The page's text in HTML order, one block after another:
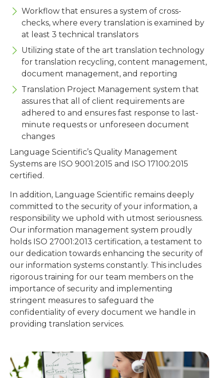
checks, where every translation is examined by
at least 3 technical translators
for translation recycling, content management,
document management, and reporting
assures that all of client requirements are
adhered to and ensures fast response to last-
minute requests or unforeseen document
changes
Systems are ISO 9001:2015 and ISO 17100:2015
certified.
committed to the security of your information, a
responsibility we uphold with utmost seriousness.
Our information management system proudly
holds ISO 27001:2013 certification, a testament to
our dedication towards enhancing the security of
our information systems constantly. This includes
rigorous training for our team members on the
importance of security and implementing
stringent measures to safeguard the
confidentiality of every document we handle in
providing translation services.